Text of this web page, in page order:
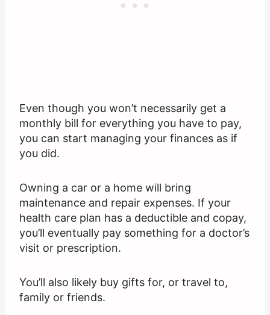
Even though you won’t necessarily get a
monthly bill for everything you have to pay,
you can start managing your finances as if
you did.
Owning a car or a home will bring
maintenance and repair expenses. If your
health care plan has a deductible and copay,
you’ll eventually pay something for a doctor’s
visit or prescription.
You’ll also likely buy gifts for, or travel to,
family or friends.